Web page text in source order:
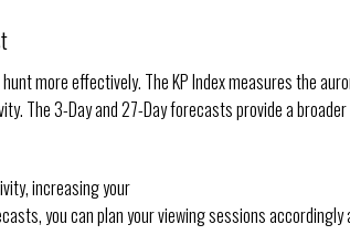
more effectively. The KP Index measures the
The 3-Day and 27-Day forecasts provide a broader
increasing your
you can plan your viewing sessions accordingly